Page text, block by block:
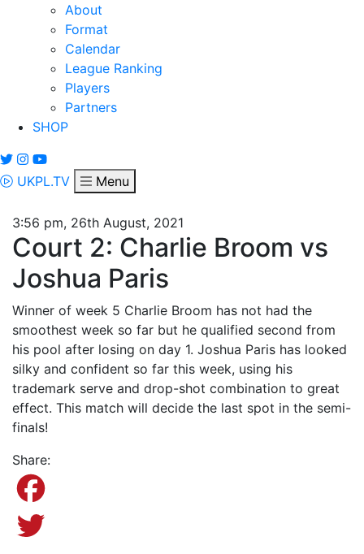
About
Format
Calendar
League Ranking
Players
Partners
SHOP
UKPL.TV Menu
3:56 pm, 26th August, 2021
Court 2: Charlie Broom vs
Joshua Paris
Winner of week 5 Charlie Broom has not had the
smoothest week so far but he qualified second from
his pool after losing on day 1. Joshua Paris has looked
silky and confident so far this week, using his
trademark serve and drop-shot combination to great
effect. This match will decide the last spot in the semi-
finals!
Share:
Facebook